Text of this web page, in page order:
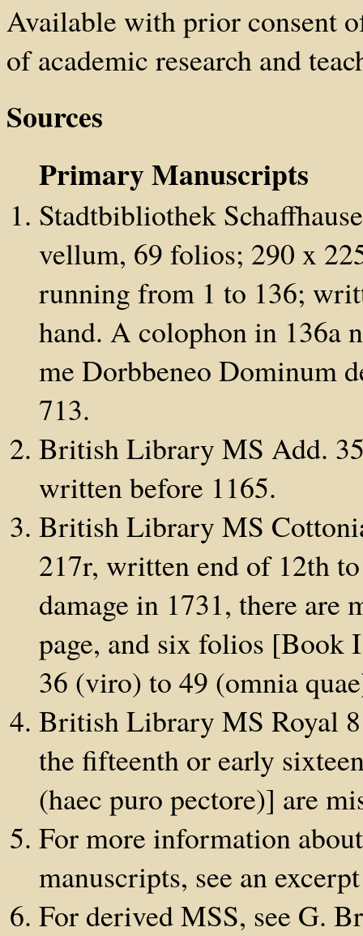
Available with prior consent
of academic research and
Sources
Primary Manuscripts
Stadtbibliothek
vellum, 69 folios; 290 x
running from 1 to 136;
hand. A colophon in 136a
me Dorbbeneo Dominum
713.
British Library MS Add.
written before 1165.
British Library MS
217r, written end of 12th
damage in 1731, there
page, and six folios [Book
36 (viro) to 49 (omnia
British Library MS Royal
the fifteenth or early
(haec puro pectore)] are
For more information
manuscripts, see an
For derived MSS, see G.